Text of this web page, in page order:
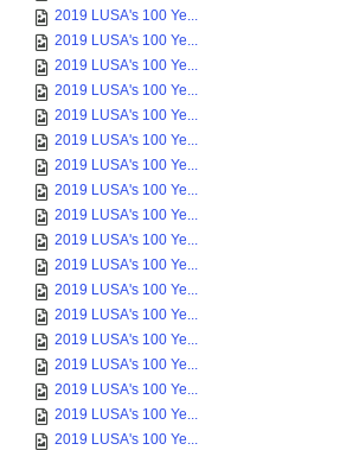
2019 LUSA's 100 Ye...
2019 LUSA's 100 Ye...
2019 LUSA's 100 Ye...
2019 LUSA's 100 Ye...
2019 LUSA's 100 Ye...
2019 LUSA's 100 Ye...
2019 LUSA's 100 Ye...
2019 LUSA's 100 Ye...
2019 LUSA's 100 Ye...
2019 LUSA's 100 Ye...
2019 LUSA's 100 Ye...
2019 LUSA's 100 Ye...
2019 LUSA's 100 Ye...
2019 LUSA's 100 Ye...
2019 LUSA's 100 Ye...
2019 LUSA's 100 Ye...
2019 LUSA's 100 Ye...
2019 LUSA's 100 Ye...